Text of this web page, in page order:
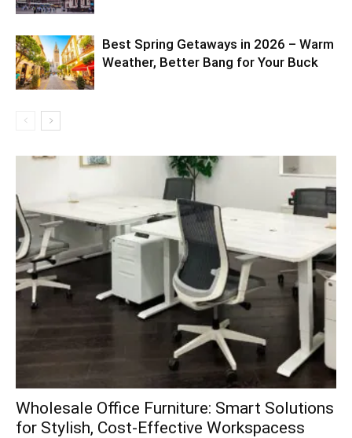
Best Spring Getaways in 2026 – Warm
Weather, Better Bang for Your Buck
Wholesale Office Furniture: Smart Solutions
for Stylish, Cost-Effective Workspacess